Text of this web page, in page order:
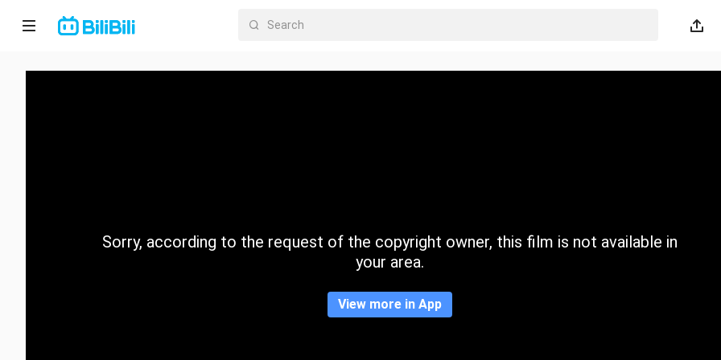
Home
CategorySorry, according to the request of the copyright owner, this film is not available in
your area.
View more in App